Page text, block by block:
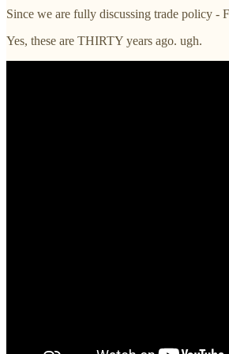
Since we are fully discussing trade policy -
Yes, these are THIRTY years ago. ugh.